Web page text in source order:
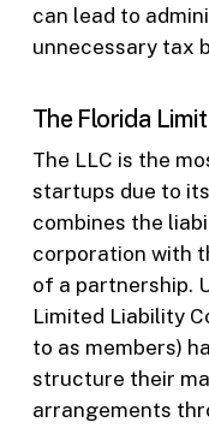
can lead to
unnecessary tax
The Florida
The LLC is the
startups due to
combines the
corporation with
of a partnership.
Limited Liability
to as members)
structure their
arrangements